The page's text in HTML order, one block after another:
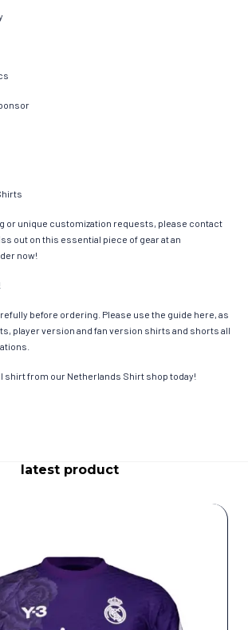
or unique customization requests, please contact
out on this essential piece of gear at an
now!
before ordering. Please use the guide here, as
player version and fan version shirts and shorts all
shirt from our Netherlands Shirt shop today!
latest product